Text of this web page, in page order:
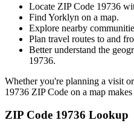
Locate ZIP Code 19736
Find Yorklyn on a map.
Explore nearby
Plan travel routes to and
Better understand the
19736.
Whether you're planning a visit
19736 ZIP Code on a map
ZIP Code 19736 Lookup